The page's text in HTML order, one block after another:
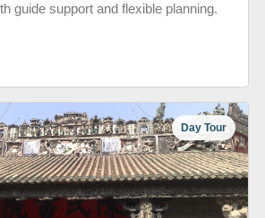
guide support and flexible planning.
Day Tour